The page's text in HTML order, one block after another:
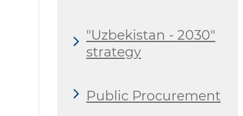
"Uzbekistan - 2030"
strategy
Public Procurement